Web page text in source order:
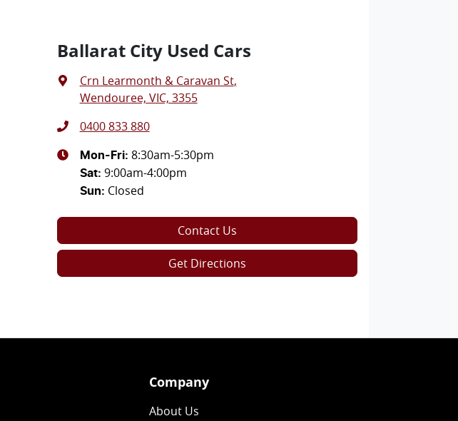
Ballarat City Used Cars
Crn Learmonth & Caravan St,
Wendouree, VIC, 3355
0400 833 880
Mon-Fri: 8:30am-5:30pm
Sat: 9:00am-4:00pm
Sun: Closed
Contact Us
Get Directions
Company
About Us